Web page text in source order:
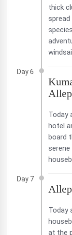
thick
Day 6
Today
hotel
board
serene
Day 7
Today
at the